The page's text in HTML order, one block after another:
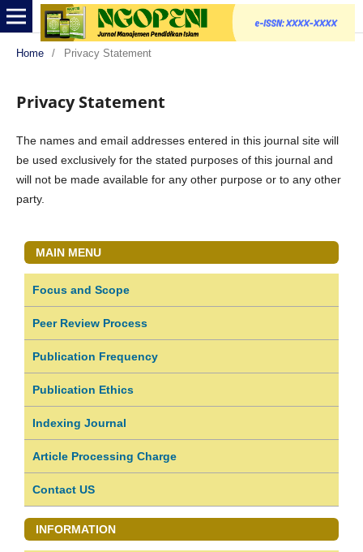
Home / Privacy Statement
Privacy Statement
The names and email addresses entered in this journal site will
be used exclusively for the stated purposes of this journal and
will not be made available for any other purpose or to any other
party.
MAIN MENU
Focus and Scope
Peer Review Process
Publication Frequency
Publication Ethics
Indexing Journal
Article Processing Charge
Contact US
INFORMATION